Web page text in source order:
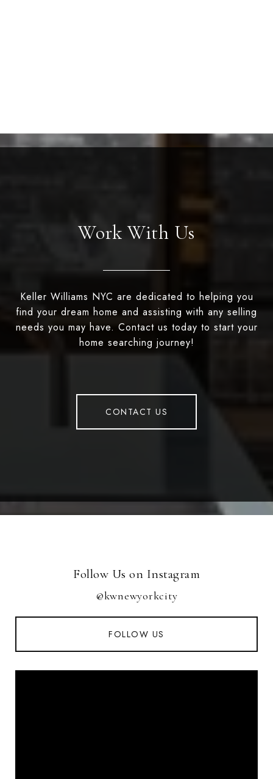
Work With Us
Keller Williams NYC are dedicated to helping you
find your dream home and assisting with any selling
needs you may have. Contact us today to start your
home searching journey!
CONTACT US
Follow Us on Instagram
@kwnewyorkcity
FOLLOW US